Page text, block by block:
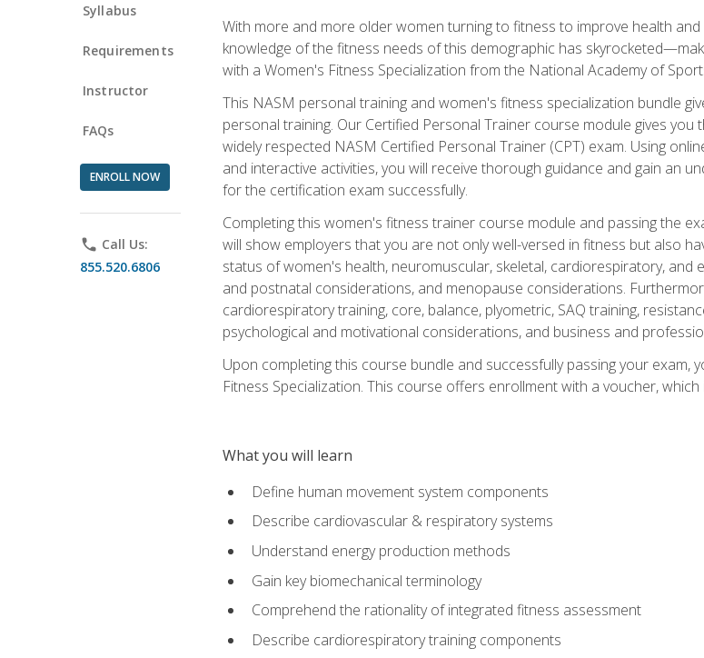
Syllabus
Requirements
Instructor
FAQs
ENROLL NOW
phone Call Us:
855.520.6806
With more and more older women turning to fitness to improve health
knowledge of the fitness needs of this demographic has
with a Women's Fitness Specialization from the National Academy of
This NASM personal training and women's fitness specialization bundle
personal training. Our Certified Personal Trainer course module gives
widely respected NASM Certified Personal Trainer (CPT) exam. Using
and interactive activities, you will receive thorough guidance and gain an
for the certification exam successfully.
Completing this women's fitness trainer course module and passing the
will show employers that you are not only well-versed in fitness but also
status of women's health, neuromuscular, skeletal, cardiorespiratory,
and postnatal considerations, and menopause considerations.
cardiorespiratory training, core, balance, plyometric, SAQ training,
psychological and motivational considerations, and business and
Upon completing this course bundle and successfully passing your exam,
Fitness Specialization. This course offers enrollment with a voucher,
What you will learn
Define human movement system components
Describe cardiovascular & respiratory systems
Understand energy production methods
Gain key biomechanical terminology
Comprehend the rationality of integrated fitness assessment
Describe cardiorespiratory training components